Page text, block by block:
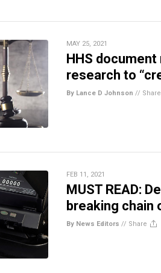
MAY 25, 2021
HHS
research to
By Lance D Johnson // Share
FEB 11, 2021
MUST READ:
breaking chain
By News Editors // Share